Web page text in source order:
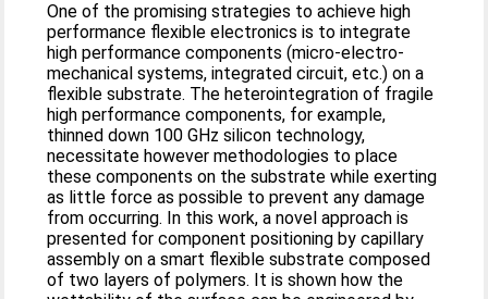
One of the promising strategies to achieve high
performance flexible electronics is to integrate
high performance components (micro‐electro‐
mechanical systems, integrated circuit, etc.) on a
flexible substrate. The heterointegration of fragile
high performance components, for example,
thinned down 100 GHz silicon technology,
necessitate however methodologies to place
these components on the substrate while exerting
as little force as possible to prevent any damage
from occurring. In this work, a novel approach is
presented for component positioning by capillary
assembly on a smart flexible substrate composed
of two layers of polymers. It is shown how the